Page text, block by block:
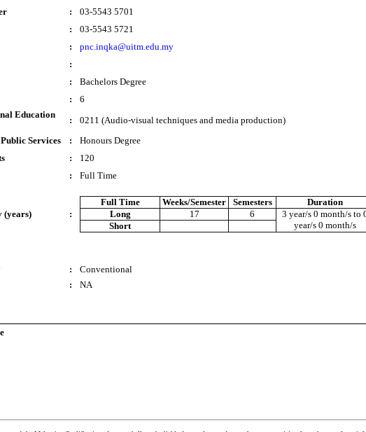
:
03-5543 5701
:
03-5543 5721
:
pnc.inqka@uitm.edu.my
:
:
Bachelors Degree
:
6
Education
:
0211 (Audio-visual techniques and media production)
Services
:
Honours Degree
:
120
: Full Time
(years) :
Full Time Weeks/Semester Semesters
Duration
Long
17 6
3 year/s 0 month/s to
year/s 0 month/s
Short
:
Conventional
: NA